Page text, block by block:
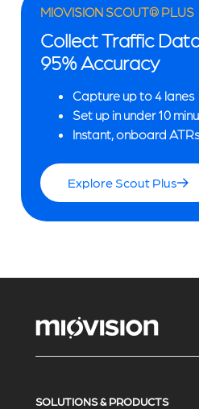
MIOVISION SCOUT® PLUS
Collect Traffic
95% Accuracy
Capture up to 4 lanes
Set up in under 10
Instant, onboard
Explore Scout Plus
SOLUTIONS & PRODUCTS